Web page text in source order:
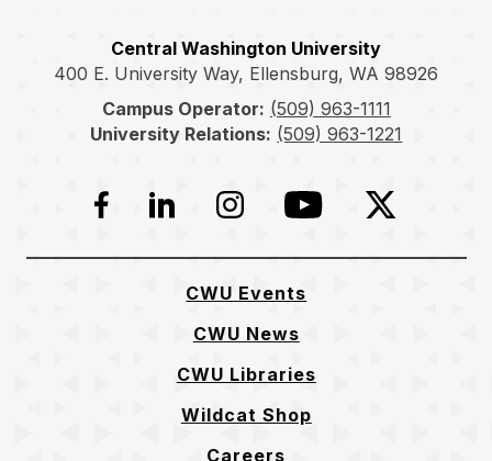
Central Washington University
400 E. University Way, Ellensburg, WA 98926
Campus Operator: (509) 963-1111
University Relations: (509) 963-1221
Facebook
LinkedInInstagramYouTubeTwitter
CWU Events
CWU News
CWU Libraries
Wildcat Shop
Careers